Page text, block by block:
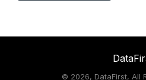
© 2026, DataFirst, All